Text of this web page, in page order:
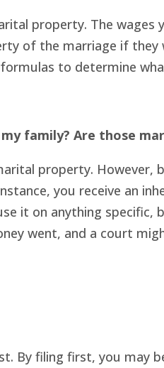
property. The
of the marriage if
to determine
family? Are those
property. However,
you receive an
it on anything
went, and a court
By filing first, you may